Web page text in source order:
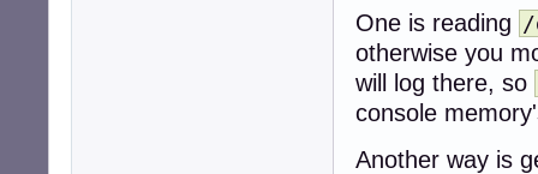
One is reading /
otherwise you
will log there, so
console
Another way is